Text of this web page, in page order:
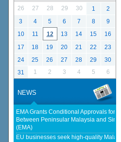
26
27 28 29 30 1
2
3
4 5 6 7 8
9
10
11 12 13 14 15
16
17
18 19 20 21 22
23
24
25 26 27 28 29
30
31
1 2 3 4 5 6
NEWS
EMA Grants Conditional Approvals for
Between Peninsular Malaysia and
(EMA)
EU businesses seek high-quality